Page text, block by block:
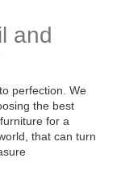
and
perfection. We
the best
for a
that can turn